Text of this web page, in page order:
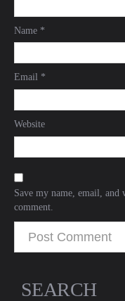
Name *
Email *
Website
Save my name, email,
comment.
SEARCH